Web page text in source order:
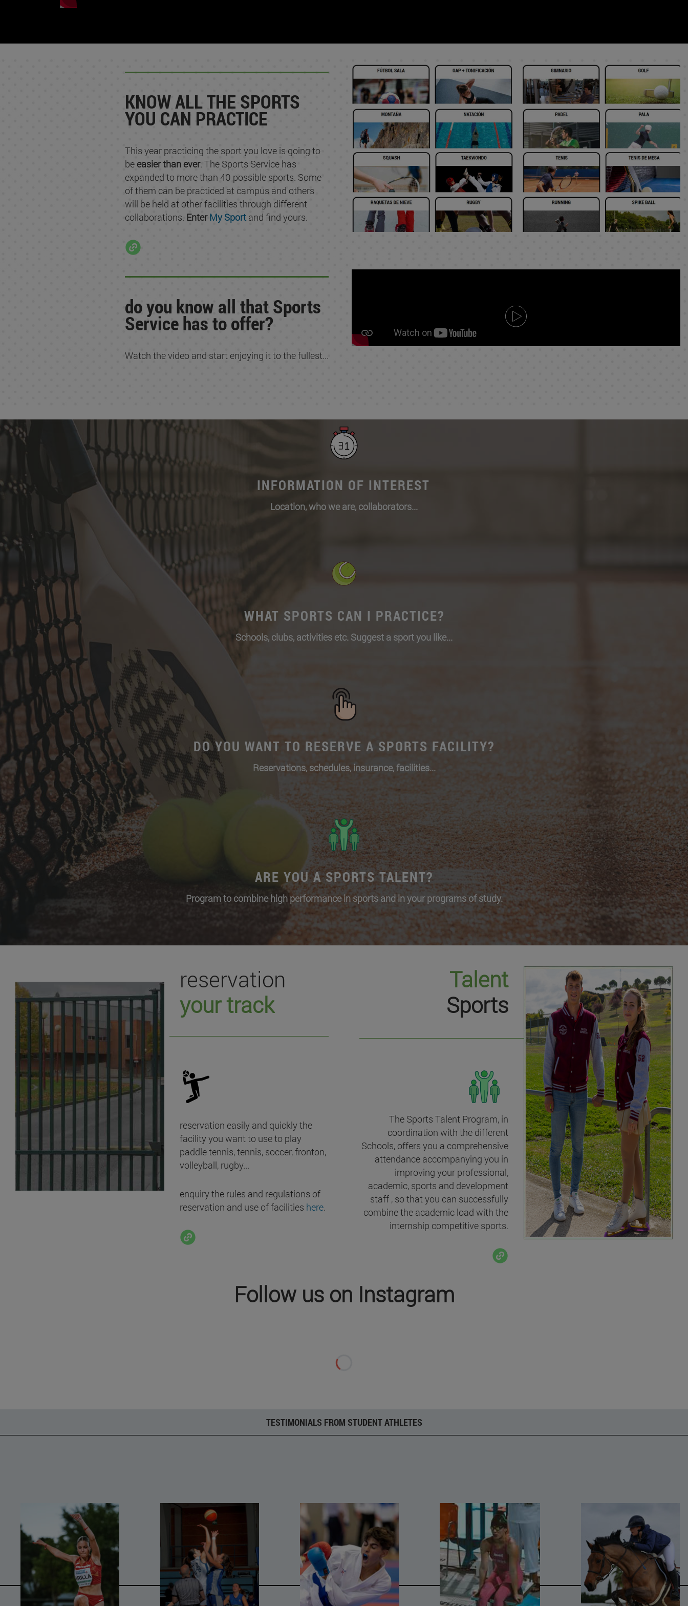
KNOW ALL THE SPORTS
YOU CAN PRACTICE
This year practicing the sport you love is going to
be easier than ever. The Sports Service has
expanded to more than 40 possible sports. Some
of them can be practiced at campus and others
will be held at other facilities through different
collaborations. EnterMy Sportand find yours.
do you know all that Sports
Service has to offer?
Watch the video and start enjoying it to the fullest...
INFORMATION OF INTEREST
Location, who we are, collaborators...
WHAT SPORTS CAN I PRACTICE?
Schools, clubs, activities etc. Suggest a sport you like...
DO YOU WANT TO RESERVE A SPORTS FACILITY?
Reservations, schedules, insurance, facilities...
ARE YOU A SPORTS TALENT?
Program to combine high performance in sports and in your programs of study.
reservation
your track
reservation easily and quickly the
facility you want to use to play
paddle tennis, tennis, soccer, fronton,
volleyball, rugby...
enquiry the rules and regulations of
reservation and use of facilities here.
Talent
Sports
The Sports Talent Program, in
coordination with the different
Schools, offers you a comprehensive
attendance accompanying you in
improving your professional,
academic, sports and development
staff , so that you can successfully
combine the academic load with the
internship competitive sports.
Follow us on Instagram
TESTIMONIALS FROM STUDENT ATHLETES